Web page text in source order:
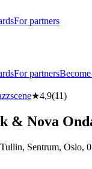
For partners
For partners
★4,9(11)
& Nova
Sentrum, Oslo,